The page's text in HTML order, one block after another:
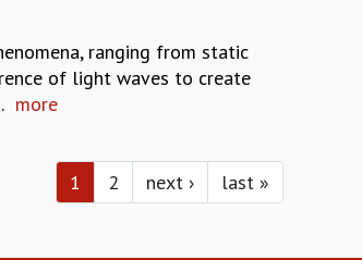
ranging from static
of light waves to create
more
1 2 next › last »